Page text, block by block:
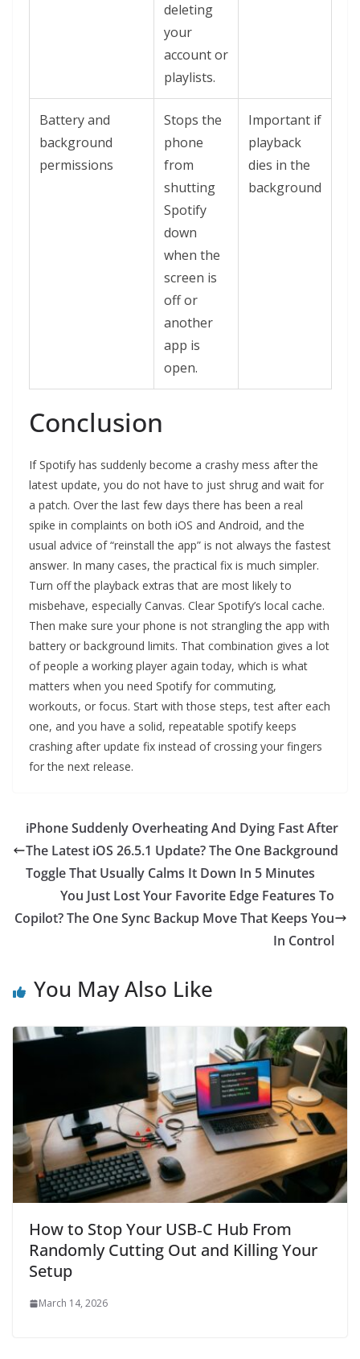
deleting
your
account or
playlists.
Battery and
background
permissions
Stops the
phone
from
shutting
Spotify
down
when the
screen is
off or
another
app is
open.
Important if
playback
dies in the
background
Conclusion
If Spotify has suddenly become a crashy mess after the
latest update, you do not have to just shrug and wait for
a patch. Over the last few days there has been a real
spike in complaints on both iOS and Android, and the
usual advice of “reinstall the app” is not always the fastest
answer. In many cases, the practical fix is much simpler.
Turn off the playback extras that are most likely to
misbehave, especially Canvas. Clear Spotify’s local cache.
Then make sure your phone is not strangling the app with
battery or background limits. That combination gives a lot
of people a working player again today, which is what
matters when you need Spotify for commuting,
workouts, or focus. Start with those steps, test after each
one, and you have a solid, repeatable spotify keeps
crashing after update fix instead of crossing your fingers
for the next release.
iPhone Suddenly Overheating And Dying Fast After
The Latest iOS 26.5.1 Update? The One Background
Toggle That Usually Calms It Down In 5 Minutes
You Just Lost Your Favorite Edge Features To
Copilot? The One Sync Backup Move That Keeps You
In Control
You May Also Like
How to Stop Your USB‑C Hub From
Randomly Cutting Out and Killing Your
Setup
March 14, 2026